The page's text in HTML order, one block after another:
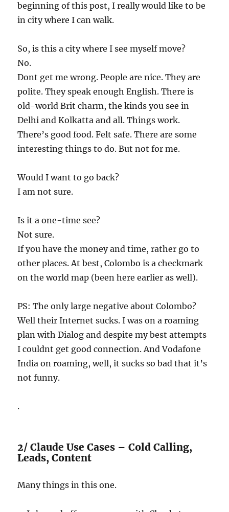
beginning of this post, I really would like to be
in city where I can walk.
So, is this a city where I see myself move?
No.
Dont get me wrong. People are nice. They are
polite. They speak enough English. There is
old-world Brit charm, the kinds you see in
Delhi and Kolkatta and all. Things work.
There’s good food. Felt safe. There are some
interesting things to do. But not for me.
Would I want to go back?
I am not sure.
Is it a one-time see?
Not sure.
If you have the money and time, rather go to
other places. At best, Colombo is a checkmark
on the world map (been here earlier as well).
PS: The only large negative about Colombo?
Well their Internet sucks. I was on a roaming
plan with Dialog and despite my best attempts
I couldnt get good connection. And Vodafone
India on roaming, well, it sucks so bad that it’s
not funny.
.
2/ Claude Use Cases – Cold Calling,
Leads, Content
Many things in this one.